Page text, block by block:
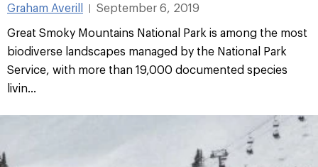
Graham Averill
September 6, 2019
Great Smoky Mountains National Park is among the most
biodiverse landscapes managed by the National Park
Service, with more than 19,000 documented species
livin...